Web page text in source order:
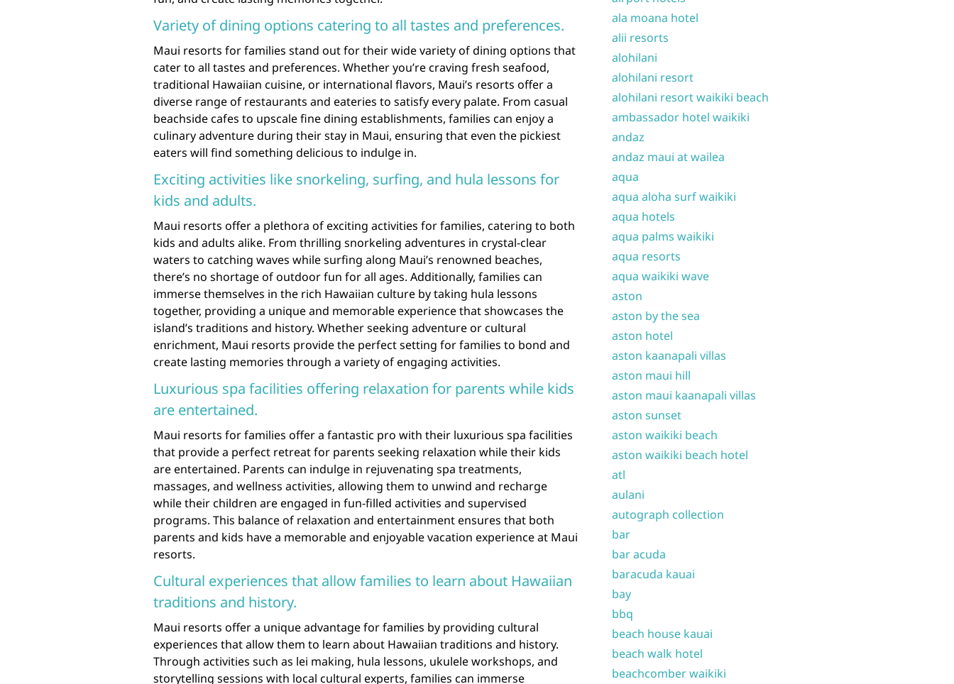
Variety of dining options catering to all tastes and preferences.
Maui resorts for families stand out for their wide variety of dining options that
cater to all tastes and preferences. Whether you’re craving fresh seafood,
traditional Hawaiian cuisine, or international flavors, Maui’s resorts offer a
diverse range of restaurants and eateries to satisfy every palate. From casual
beachside cafes to upscale fine dining establishments, families can enjoy a
culinary adventure during their stay in Maui, ensuring that even the pickiest
eaters will find something delicious to indulge in.
Exciting activities like snorkeling, surfing, and hula lessons for
kids and adults.
Maui resorts offer a plethora of exciting activities for families, catering to both
kids and adults alike. From thrilling snorkeling adventures in crystal-clear
waters to catching waves while surfing along Maui’s renowned beaches,
there’s no shortage of outdoor fun for all ages. Additionally, families can
immerse themselves in the rich Hawaiian culture by taking hula lessons
together, providing a unique and memorable experience that showcases the
island’s traditions and history. Whether seeking adventure or cultural
enrichment, Maui resorts provide the perfect setting for families to bond and
create lasting memories through a variety of engaging activities.
Luxurious spa facilities offering relaxation for parents while kids
are entertained.
Maui resorts for families offer a fantastic pro with their luxurious spa facilities
that provide a perfect retreat for parents seeking relaxation while their kids
are entertained. Parents can indulge in rejuvenating spa treatments,
massages, and wellness activities, allowing them to unwind and recharge
while their children are engaged in fun-filled activities and supervised
programs. This balance of relaxation and entertainment ensures that both
parents and kids have a memorable and enjoyable vacation experience at Maui
resorts.
Cultural experiences that allow families to learn about Hawaiian
traditions and history.
Maui resorts offer a unique advantage for families by providing cultural
experiences that allow them to learn about Hawaiian traditions and history.
Through activities such as lei making, hula lessons, ukulele workshops, and
storytelling sessions with local cultural experts, families can immerse
ala moana hotel
alii resorts
alohilani
alohilani resort
alohilani resort waikiki beach
ambassador hotel waikiki
andaz
andaz maui at wailea
aqua
aqua aloha surf waikiki
aqua hotels
aqua palms waikiki
aqua resorts
aqua waikiki wave
aston
aston by the sea
aston hotel
aston kaanapali villas
aston maui hill
aston maui kaanapali villas
aston sunset
aston waikiki beach
aston waikiki beach hotel
atl
aulani
autograph collection
bar
bar acuda
baracuda kauai
bay
bbq
beach house kauai
beach walk hotel
beachcomber waikiki